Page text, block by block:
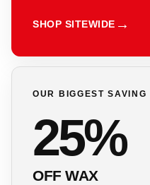
SHOP SITEWIDE
OUR BIGGEST SAVING
25%
OFF WAX